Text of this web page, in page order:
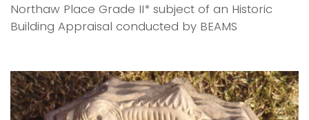
Northaw Place Grade II* subject of an Historic
Building Appraisal conducted by BEAMS